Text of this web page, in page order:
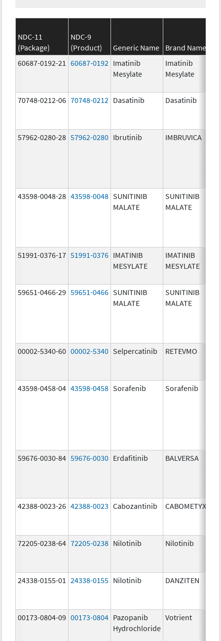
NDC-11
(Package)
NDC-9
(Product)
Generic Name Brand Name
60687-0192-21
60687-0192 Imatinib
Mesylate
Imatinib
Mesylate
70748-0212-06 70748-0212 Dasatinib Dasatinib
57962-0280-28 57962-0280 Ibrutinib IMBRUVICA
43598-0048-28 43598-0048 SUNITINIB
MALATE
SUNITINIB
MALATE
51991-0376-17 51991-0376 IMATINIB
MESYLATE
IMATINIB
MESYLATE
59651-0466-29 59651-0466 SUNITINIB
MALATE
SUNITINIB
MALATE
00002-5340-60 00002-5340 Selpercatinib RETEVMO
43598-0458-04 43598-0458 Sorafenib Sorafenib
59676-0030-84 59676-0030 Erdafitinib BALVERSA
42388-0023-26 42388-0023 Cabozantinib CABOMETYX
72205-0238-64 72205-0238 Nilotinib Nilotinib
24338-0155-01 24338-0155 Nilotinib DANZITEN
00173-0804-09 00173-0804 Pazopanib
Hydrochloride
Votrient